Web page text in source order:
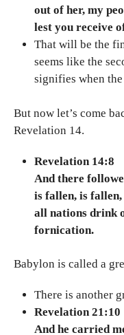
out of her, my
lest you receive
That will be the
seems like the
signifies when
But now let’s come
Revelation 14.
Revelation 14:8
And there
is fallen, is fallen,
all nations drink
fornication.
Babylon is called a
There is another
Revelation 21:10
And he carried